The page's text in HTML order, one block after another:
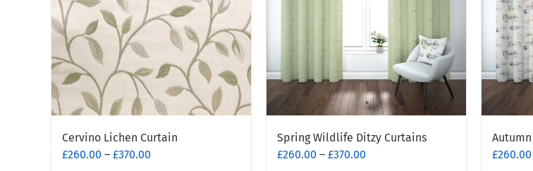
Cervino Lichen Curtain
£260.00 – £370.00
Spring Wildlife Ditzy Curtains
£260.00 – £370.00
£260.00